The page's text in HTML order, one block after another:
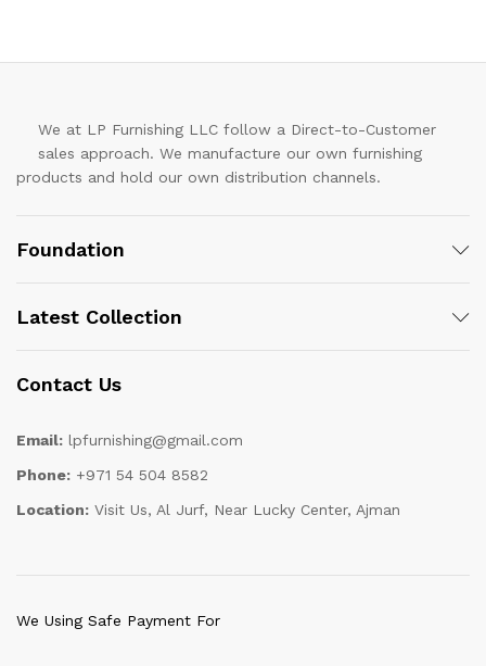
We at LP Furnishing LLC follow a Direct-to-Customer
sales approach. We manufacture our own furnishing
products and hold our own distribution channels.
Foundation
Latest Collection
Contact Us
Email: lpfurnishing@gmail.com
Phone: +971 54 504 8582
Location: Visit Us, Al Jurf, Near Lucky Center, Ajman
We Using Safe Payment For